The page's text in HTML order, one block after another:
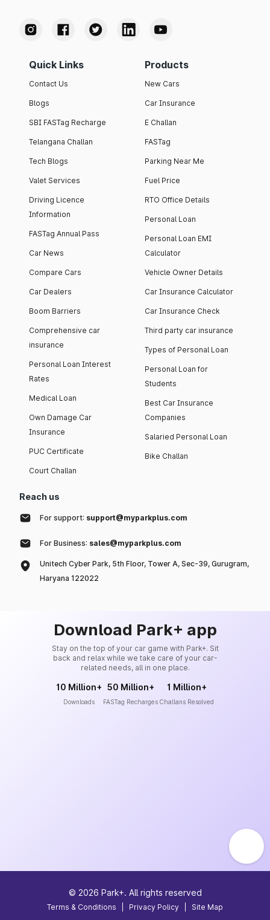
Quick Links
Contact Us
Blogs
SBI FASTag Recharge
Telangana Challan
Tech Blogs
Valet Services
Driving Licence
Information
FASTag Annual Pass
Car News
Compare Cars
Car Dealers
Boom Barriers
Comprehensive car
insurance
Personal Loan Interest
Rates
Medical Loan
Own Damage Car
Insurance
PUC Certificate
Court Challan
Products
New Cars
Car Insurance
E Challan
FASTag
Parking Near Me
Fuel Price
RTO Office Details
Personal Loan
Personal Loan EMI
Calculator
Vehicle Owner Details
Car Insurance Calculator
Car Insurance Check
Third party car insurance
Types of Personal Loan
Personal Loan for
Students
Best Car Insurance
Companies
Salaried Personal Loan
Bike Challan
Reach us
For support: support@myparkplus.com
For Business: sales@myparkplus.com
Unitech Cyber Park, 5th Floor, Tower A, Sec-39, Gurugram,
Haryana 122022
Download Park+ app
Stay on the top of your car game with Park+. Sit
back and relax while we take care of your car-
related needs, all in one place.
10 Million+
Downloads
50 Million+
FASTag Recharges
1 Million+
Challans Resolved
© 2026 Park+. All rights reserved
Terms & Conditions Privacy Policy Site Map